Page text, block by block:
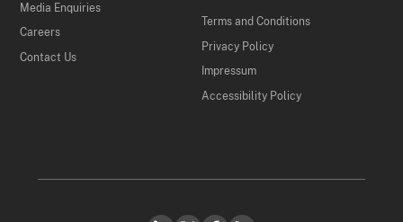
Media Enquiries
Careers
Contact Us
Terms and Conditions
Privacy Policy
Impressum
Accessibility Policy